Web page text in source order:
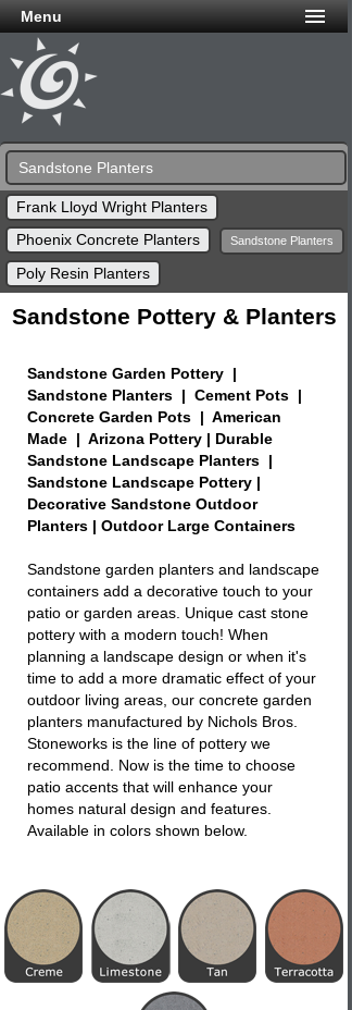
Menu
Sandstone Planters
Frank Lloyd Wright Planters
Phoenix Concrete Planters
Sandstone Planters
Poly Resin Planters
Sandstone Pottery & Planters
Sandstone Garden Pottery |
Sandstone Planters | Cement Pots |
Concrete Garden Pots | American
Made | Arizona Pottery | Durable
Sandstone Landscape Planters |
Sandstone Landscape Pottery |
Decorative Sandstone Outdoor
Planters | Outdoor Large Containers
Sandstone garden planters and landscape
containers add a decorative touch to your
patio or garden areas. Unique cast stone
pottery with a modern touch! When
planning a landscape design or when it's
time to add a more dramatic effect of your
outdoor living areas, our concrete garden
planters manufactured by Nichols Bros.
Stoneworks is the line of pottery we
recommend. Now is the time to choose
patio accents that will enhance your
homes natural design and features.
Available in colors shown below.